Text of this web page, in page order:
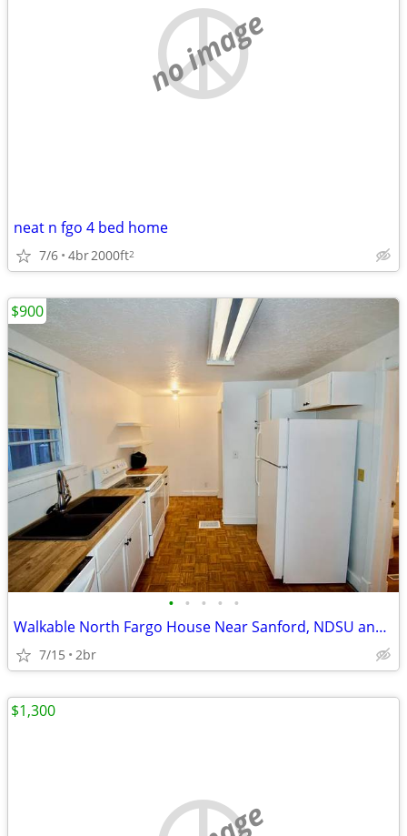
no image
neat n fgo 4 bed home
7/6 4br2000ft2
• • • • •
Walkable North Fargo House Near Sanford, NDSU and Downtown Fargo
7/15 2br
$900
$1,300